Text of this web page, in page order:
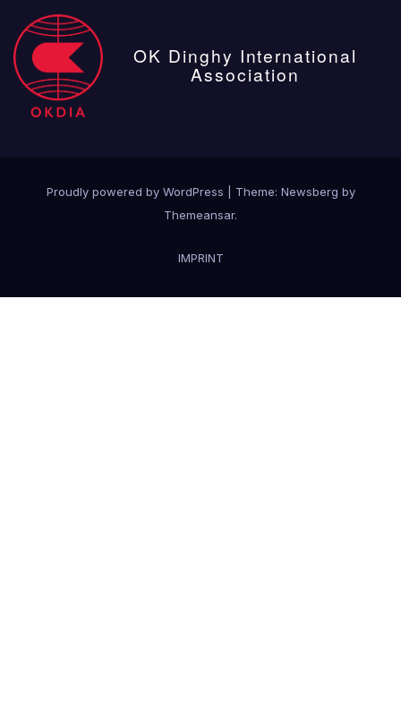
OK Dinghy International
Association
Proudly powered by WordPress Theme: Newsberg by
Themeansar.
IMPRINT